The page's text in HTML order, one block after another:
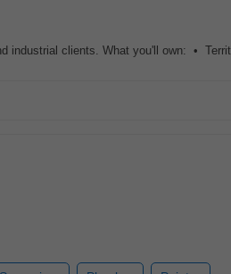
industrial clients. What you'll own: •